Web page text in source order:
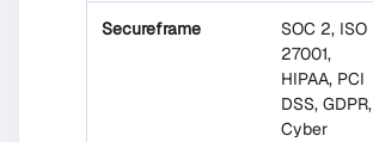
Secureframe
SOC 2, ISO
27001,
HIPAA, PCI
DSS, GDPR,
Cyber